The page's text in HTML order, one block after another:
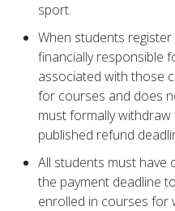
sport.
When students
financially responsible
associated with those
for courses and does
must formally
published refund
All students must have
the payment deadline
enrolled in courses for